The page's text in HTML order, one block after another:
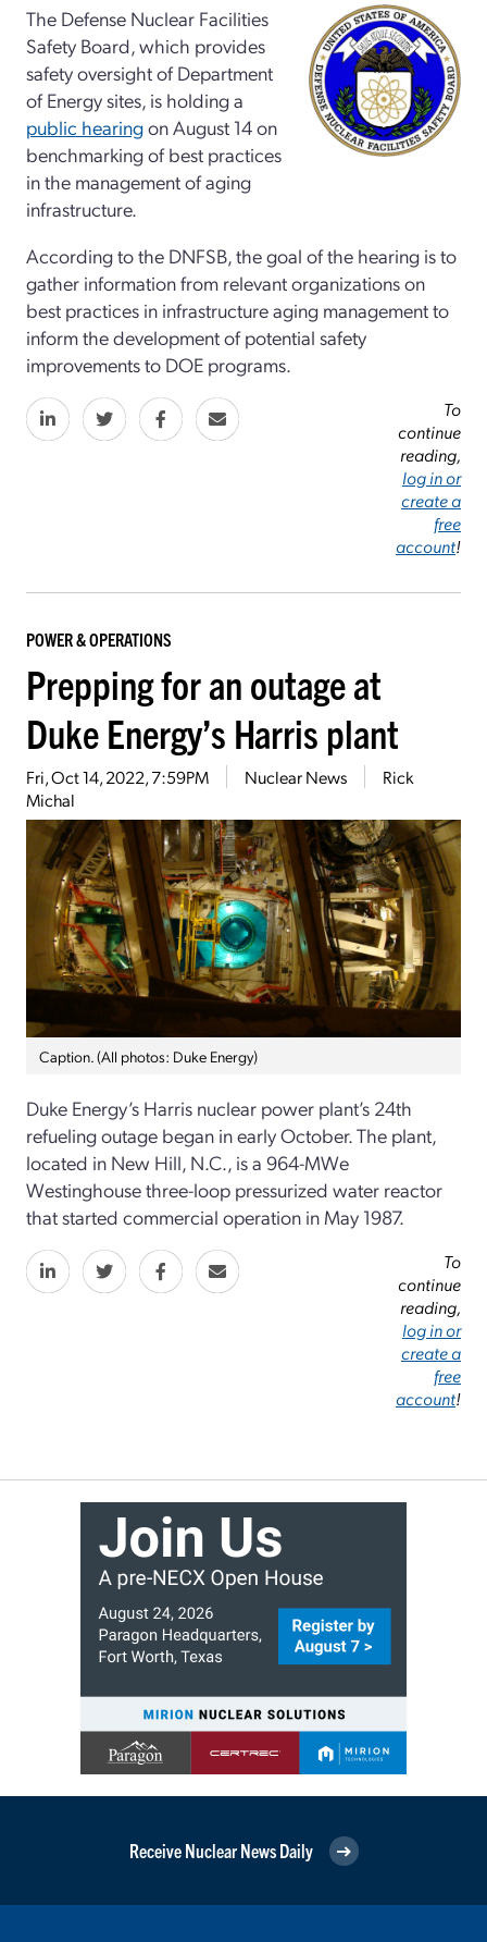
The Defense Nuclear Facilities
Safety Board, which provides
safety oversight of Department
of Energy sites, is holding a
public hearingon August 14 on
benchmarking of best practices
in the management of aging
infrastructure.
According to the DNFSB, the goal of the hearing is to
gather information from relevant organizations on
best practices in infrastructure aging management to
inform the development of potential safety
improvements to DOE programs.
To
continue
reading,
log in or
create a
free
account!
POWER & OPERATIONS
Prepping for an outage at
Duke Energy’s Harris plant
Fri, Oct 14, 2022, 7:59PM Nuclear News
Rick
Michal
Caption. (All photos: Duke Energy)
Duke Energy’s Harris nuclear power plant’s 24th
refueling outage began in early October. The plant,
located in New Hill, N.C., is a 964-MWe
Westinghouse three-loop pressurized water reactor
that started commercial operation in May 1987.
To
continue
reading,
log in or
create a
free
account!
Receive Nuclear News Daily